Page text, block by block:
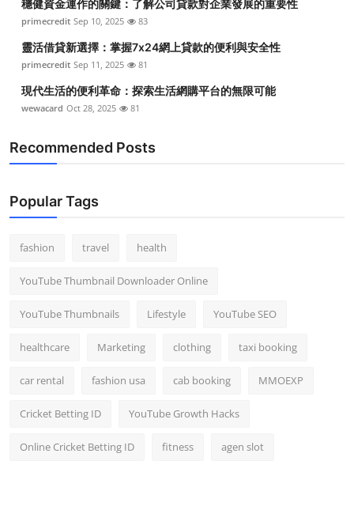
穩健資金運作的關鍵：了解公司貸款對企業發展的重要性
primecredit Sep 10, 2025 83
靈活借貸新選擇：掌握7x24網上貸款的便利與安全性
primecredit Sep 11, 2025 81
現代生活的便利革命：探索生活網購平台的無限可能
wewacard Oct 28, 2025 81
Recommended Posts
Popular Tags
fashion travel health
YouTube Thumbnail Downloader Online
YouTube Thumbnails Lifestyle YouTube SEO
healthcare Marketing clothing taxi booking
car rental fashion usa cab booking MMOEXP
Cricket Betting ID YouTube Growth Hacks
Online Cricket Betting ID fitness agen slot